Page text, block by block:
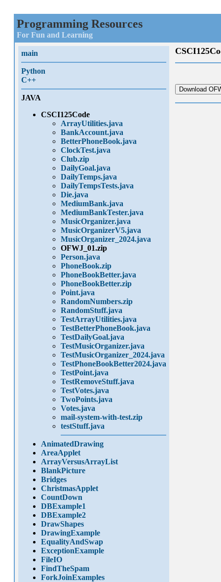
Programming Resources
For Fun and Learning
main
Python
C++
JAVA
CSCI125Code
ArrayUtilities.java
BankAccount.java
BetterPhoneBook.java
ClockTest.java
Club.zip
DailyGoal.java
DailyTemps.java
DailyTempsTests.java
Die.java
MediumBank.java
MediumBankTester.java
MusicOrganizer.java
MusicOrganizerV5.java
MusicOrganizer_2024.java
OFWJ_01.zip
Person.java
PhoneBook.zip
PhoneBookBetter.java
PhoneBookBetter.zip
Point.java
RandomNumbers.zip
RandomStuff.java
TestArrayUtilities.java
TestBetterPhoneBook.java
TestDailyGoal.java
TestMusicOrganizer.java
TestMusicOrganizer_2024.java
TestPhoneBookBetter2024.java
TestPoint.java
TestRemoveStuff.java
TestVotes.java
TwoPoints.java
Votes.java
mail-system-with-test.zip
testStuff.java
AnimatedDrawing
AreaApplet
ArrayVersusArrayList
BlankPicture
Bridges
ChristmasApplet
CountDown
DBExample1
DBExample2
DrawShapes
DrawingExample
EqualityAndSwap
ExceptionExample
FileIO
FindTheSpam
ForkJoinExamples
Download